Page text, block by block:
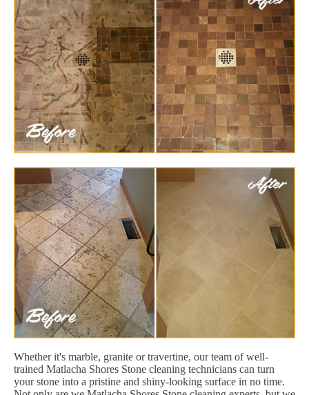
Whether it's marble, granite or travertine, our team of well-
trained Matlacha Shores Stone cleaning technicians can turn
your stone into a pristine and shiny-looking surface in no time.